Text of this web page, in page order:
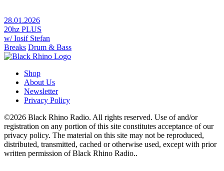
28.01.2026
20hz PLUS
w/ Iosif Stefan
Breaks Drum & Bass
Shop
About Us
Newsletter
Privacy Policy
©2026 Black Rhino Radio. All rights reserved. Use of and/or
registration on any portion of this site constitutes acceptance of our
privacy policy. The material on this site may not be reproduced,
distributed, transmitted, cached or otherwise used, except with prior
written permission of Black Rhino Radio..